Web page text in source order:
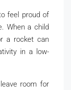
feel proud of
When a child
a rocket can
in a low-
room for